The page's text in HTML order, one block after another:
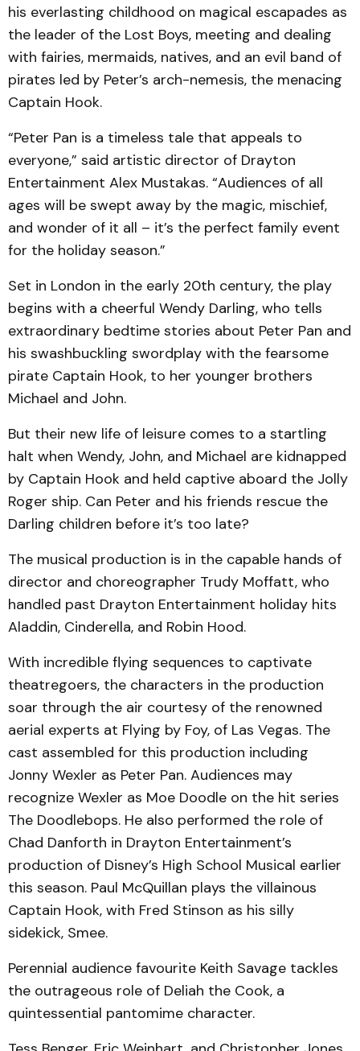
his everlasting childhood on magical escapades as
the leader of the Lost Boys, meeting and dealing
with fairies, mermaids, natives, and an evil band of
pirates led by Peter’s arch-nemesis, the menacing
Captain Hook.
“Peter Pan is a timeless tale that appeals to
everyone,” said artistic director of Drayton
Entertainment Alex Mustakas. “Audiences of all
ages will be swept away by the magic, mischief,
and wonder of it all – it’s the perfect family event
for the holiday season.”
Set in London in the early 20th century, the play
begins with a cheerful Wendy Darling, who tells
extraordinary bedtime stories about Peter Pan and
his swashbuckling swordplay with the fearsome
pirate Captain Hook, to her younger brothers
Michael and John.
But their new life of leisure comes to a startling
halt when Wendy, John, and Michael are kidnapped
by Captain Hook and held captive aboard the Jolly
Roger ship. Can Peter and his friends rescue the
Darling children before it’s too late?
The musical production is in the capable hands of
director and choreographer Trudy Moffatt, who
handled past Drayton Entertainment holiday hits
Aladdin, Cinderella, and Robin Hood.
With incredible flying sequences to captivate
theatregoers, the characters in the production
soar through the air courtesy of the renowned
aerial experts at Flying by Foy, of Las Vegas. The
cast assembled for this production including
Jonny Wexler as Peter Pan. Audiences may
recognize Wexler as Moe Doodle on the hit series
The Doodlebops. He also performed the role of
Chad Danforth in Drayton Entertainment’s
production of Disney’s High School Musical earlier
this season. Paul McQuillan plays the villainous
Captain Hook, with Fred Stinson as his silly
sidekick, Smee.
Perennial audience favourite Keith Savage tackles
the outrageous role of Deliah the Cook, a
quintessential pantomime character.